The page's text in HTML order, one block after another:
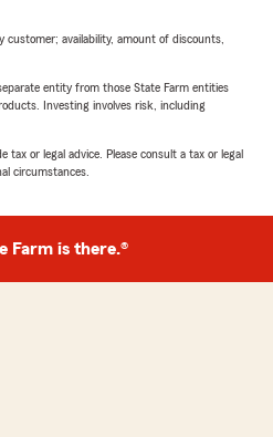
availability, amount of discounts,
entity from those State Farm entities
Investing involves risk, including
tax or legal advice. Please consult a tax or legal
circumstances.
Farm is there.®